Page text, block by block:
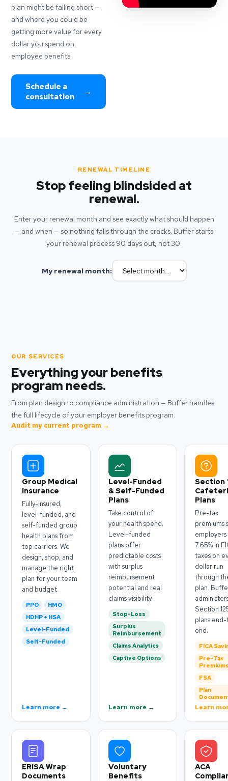
plan might be falling short —
and where you could be
getting more value for every
dollar you spend on
employee benefits.
Schedule a
consultation
→
RENEWAL TIMELINE
Stop feeling blindsided at
renewal.
Enter your renewal month and see exactly what should happen
— and when — so nothing falls through the cracks. Buffer starts
your renewal process 90 days out, not 30.
My renewal month:
OUR SERVICES
Everything your benefits
program needs.
From plan design to compliance administration — Buffer handles
the full lifecycle of your employer benefits program.
Audit my current program →
Group Medical
Insurance
Fully-insured,
level-funded, and
self-funded group
health plans from
top carriers. We
design, shop, and
manage the right
plan for your team
and budget.
PPO
HMO
HDHP + HSA
Level-Funded
Self-Funded
Learn more →
Level-Funded
& Self-Funded
Plans
Take control of
your health spend.
Level-funded
plans offer
predictable costs
with surplus
reimbursement
potential and real
claims visibility.
Stop-Loss
Surplus
Reimbursement
Claims Analytics
Captive Options
Learn more →
Section
Plans
Pre-tax
premiums
employers
7.65% in
taxes on
dollar run
through
plan.
Section
plans
end.
FICA
Pre-Tax
FSA
Plan
Learn
ERISA Wrap
Documents
Voluntary
Benefits
ACA